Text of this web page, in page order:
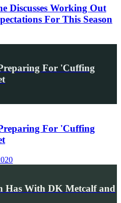
Discusses Working Out
For This Season
For 'Cuffing
For 'Cuffing
Has With DK Metcalf and